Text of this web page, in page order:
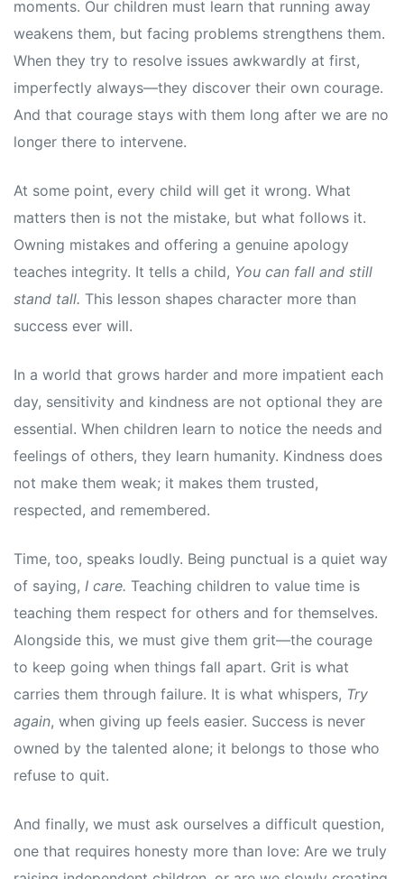
moments. Our children must learn that running away
weakens them, but facing problems strengthens them.
When they try to resolve issues awkwardly at first,
imperfectly always—they discover their own courage.
And that courage stays with them long after we are no
longer there to intervene.
At some point, every child will get it wrong. What
matters then is not the mistake, but what follows it.
Owning mistakes and offering a genuine apology
teaches integrity. It tells a child, You can fall and still
stand tall. This lesson shapes character more than
success ever will.
In a world that grows harder and more impatient each
day, sensitivity and kindness are not optional they are
essential. When children learn to notice the needs and
feelings of others, they learn humanity. Kindness does
not make them weak; it makes them trusted,
respected, and remembered.
Time, too, speaks loudly. Being punctual is a quiet way
of saying, I care. Teaching children to value time is
teaching them respect for others and for themselves.
Alongside this, we must give them grit—the courage
to keep going when things fall apart. Grit is what
carries them through failure. It is what whispers, Try
again, when giving up feels easier. Success is never
owned by the talented alone; it belongs to those who
refuse to quit.
And finally, we must ask ourselves a difficult question,
one that requires honesty more than love: Are we truly